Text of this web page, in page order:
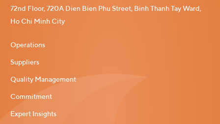
72nd Floor, 720A Dien Bien Phu Street, Binh Thanh Tay Ward,
Ho Chi Minh City
Operations
Suppliers
Quality Management
Commitment
Expert Insights